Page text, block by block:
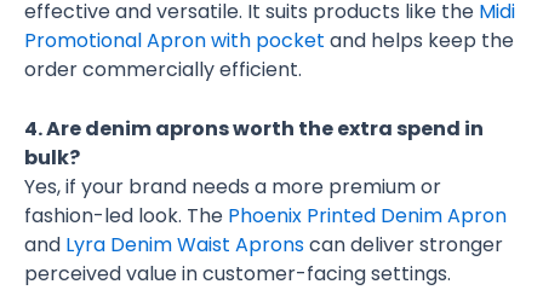
effective and versatile. It suits products like the Midi
Promotional Apron with pocket and helps keep the
order commercially efficient.
4. Are denim aprons worth the extra spend in
bulk?
Yes, if your brand needs a more premium or
fashion-led look. The Phoenix Printed Denim Apron
and Lyra Denim Waist Apronscan deliver stronger
perceived value in customer-facing settings.